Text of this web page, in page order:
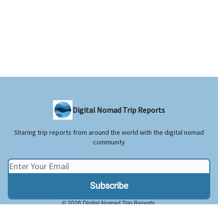
Digital Nomad Trip Reports
Sharing trip reports from around the world with the digital nomad
community
© 2026 Digital Nomad Trip Reports.